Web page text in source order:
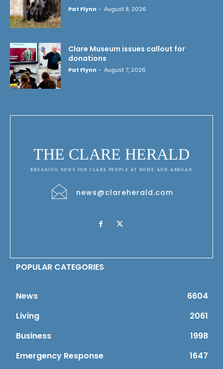
Pat Flynn - August 8, 2026
Clare Museum issues callout for
donations
Pat Flynn - August 7, 2026
THE CLARE HERALD
BREAKING NEWS FOR CLARE PEOPLE AT HOME AND ABROAD
news@clareherald.com
POPULAR CATEGORIES
News
6604
Living
2061
Business
1998
Emergency Response
1647